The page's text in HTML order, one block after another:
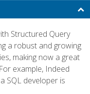
Structured Query
a robust and growing
making now a great
example, Indeed
SQL developer is